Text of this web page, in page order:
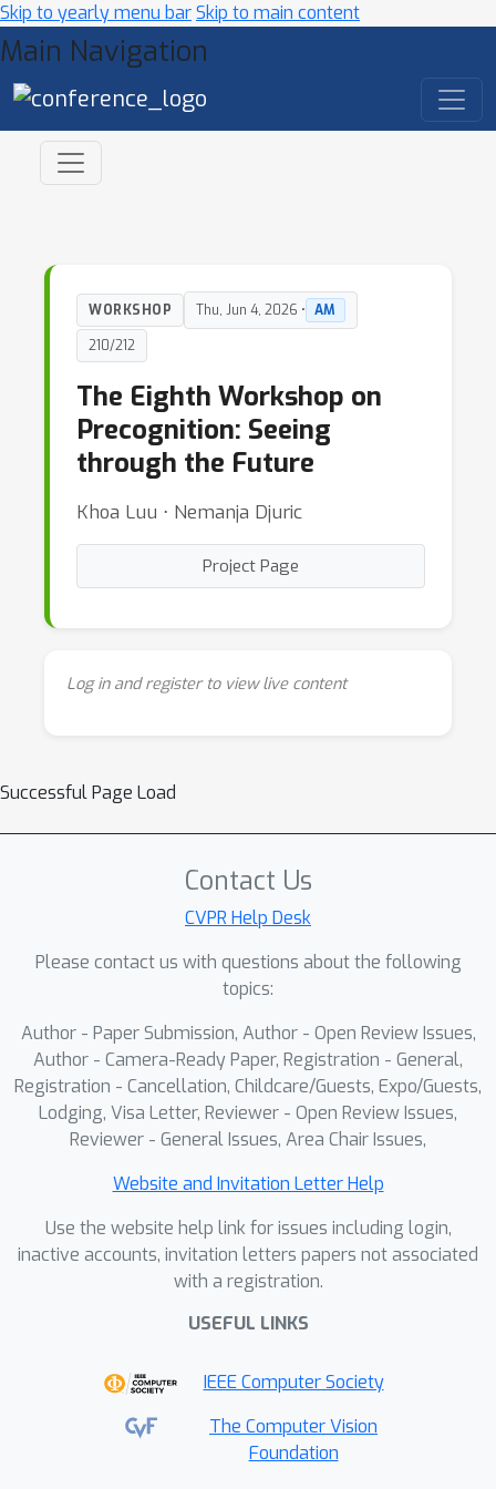
Skip to yearly menu barSkip to main content
Main Navigation
WORKSHOP Thu, Jun 4, 2026 • AM
210/212
The Eighth Workshop on
Precognition: Seeing
through the Future
Khoa Luu ⋅ Nemanja Djuric
Project Page
Log in and register to view live content
Successful Page Load
Contact Us
CVPR Help Desk
Please contact us with questions about the following
topics:
Author - Paper Submission, Author - Open Review Issues,
Author - Camera-Ready Paper, Registration - General,
Registration - Cancellation, Childcare/Guests, Expo/Guests,
Lodging, Visa Letter, Reviewer - Open Review Issues,
Reviewer - General Issues, Area Chair Issues,
Website and Invitation Letter Help
Use the website help link for issues including login,
inactive accounts, invitation letters papers not associated
with a registration.
USEFUL LINKS
IEEE Computer Society
The Computer Vision
Foundation